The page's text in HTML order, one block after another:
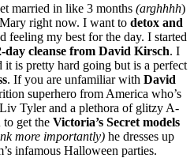
married in like 3 months (arghhhh)
right now. I want to detox and
feeling my best for the day. I started
day cleanse from David Kirsch. I
it is pretty hard going but is a perfect
. If you are unfamiliar with David
superhero from America who’s
Tyler and a plethora of glitzy A-
to get the Victoria’s Secret models
more importantly) he dresses up
infamous Halloween parties.